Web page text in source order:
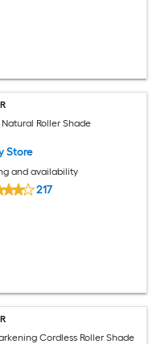
Roller Shade
Store
and availability
217
Cordless Roller Shade